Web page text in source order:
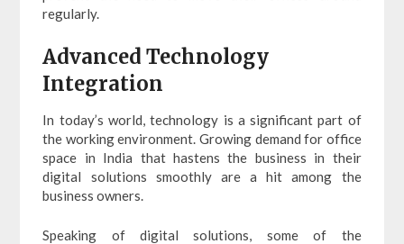
regularly.
Advanced Technology
Integration
In today’s world, technology is a significant part of
the working environment. Growing demand for office
space in India that hastens the business in their
digital solutions smoothly are a hit among the
business owners.
Speaking of digital solutions, some of the